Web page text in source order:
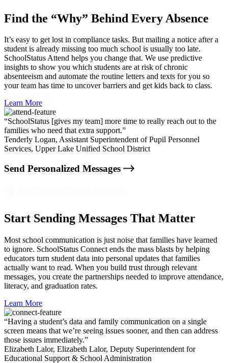
Find the “Why” Behind Every Absence
It’s easy to get lost in compliance tasks. But mailing a notice after a
student is already missing too much school is usually too late.
SchoolStatus Attend helps you change that. We use predictive
insights to show you which students are at risk of chronic
absenteeism and automate the routine letters and texts for you so
your team has time to uncover barriers and get kids back to class.
Learn More
“SchoolStatus [gives my team] more time to really reach out to the
families who need that extra support.”
Tenderly Logan, Assistant Superintendent of Pupil Personnel
Services, Upper Lake Unified School District
Send Personalized Messages
Start Sending Messages That Matter
Most school communication is just noise that families have learned
to ignore. SchoolStatus Connect ends the mass blasts by helping
educators turn student data into personal updates that families
actually want to read. When you build trust through relevant
messages, you create the partnerships needed to improve attendance,
literacy, and graduation rates.
Learn More
“Having a student’s data and family communication on a single
screen means that we’re seeing issues sooner, and then can address
those issues immediately.”
Elizabeth Lalor, Elizabeth Lalor, Deputy Superintendent for
Educational Support & School Administration